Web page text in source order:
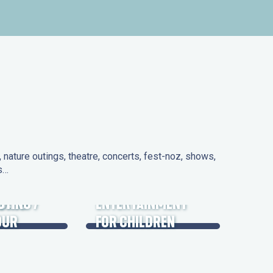
outings, theatre, concerts, fest-noz, shows,
/
ENTERTAINMENT
FOR CHILDREN